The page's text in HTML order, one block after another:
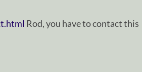
Rod, you have to contact this